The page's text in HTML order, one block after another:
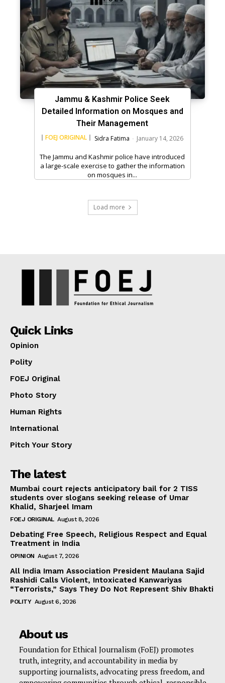
Jammu & Kashmir Police Seek
Detailed Information on Mosques and
Their Management
FOEJ ORIGINAL Sidra Fatima - January 14, 2026
The Jammu and Kashmir police have introduced
a large-scale exercise to gather the information
on mosques in...
Load more
Quick Links
Opinion
Polity
FOEJ Original
Photo Story
Human Rights
International
Pitch Your Story
The latest
Mumbai court rejects anticipatory bail for 2 TISS
students over slogans seeking release of Umar
Khalid, Sharjeel Imam
FOEJ ORIGINAL August 8, 2026
Debating Free Speech, Religious Respect and Equal
Treatment in India
OPINION August 7, 2026
All India Imam Association President Maulana Sajid
Rashidi Calls Violent, Intoxicated Kanwariyas
“Terrorists,” Says They Do Not Represent Shiv Bhakti
POLITY August 6, 2026
About us
Foundation for Ethical Journalism (FoEJ) promotes
truth, integrity, and accountability in media by
supporting journalists, advocating press freedom, and